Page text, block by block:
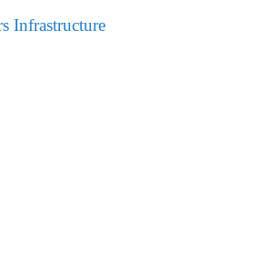
Infrastructure